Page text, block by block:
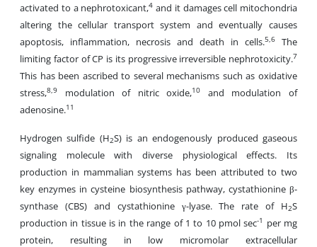
activated to a nephrotoxicant,4 and it damages cell mitochondria
altering the cellular transport system and eventually causes
apoptosis, inflammation, necrosis and death in cells.5,6
The
limiting factor of CP is its progressive irreversible nephrotoxicity.7
This has been ascribed to several mechanisms such as oxidative
stress,8,9 modulation of nitric oxide,10
and modulation of
adenosine.11
Hydrogen sulfide (H2S) is an endogenously produced gaseous
signaling molecule with diverse physiological effects. Its
production in mammalian systems has been attributed to two
key enzymes in cysteine biosynthesis pathway, cystathionine β-
synthase (CBS) and cystathionine γ-lyase. The rate of H2S
production in tissue is in the range of 1 to 10 pmol sec-1
per mg
protein, resulting in low micromolar extracellular